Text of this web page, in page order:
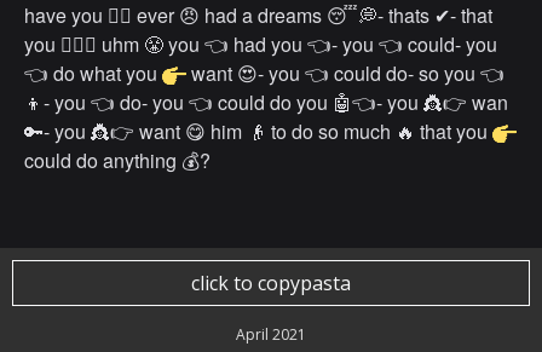
have you 👉🏿 ever 😠 had a dreams 😴💭- thats ✔- that
you 👉🏻👤 uhm 😤 you 👈 had you 👈- you 👈 could- you
👈 do what you
want 😍- you 👈 could do- so you 👈
👦- you 👈 do- you 👈 could do you 🤖👈- you 👸👉 wan
🔑- you 👸👉 want 😋 him 👴 to do so much 🔥 that you
could do anything 💰?
click to copypasta
April 2021